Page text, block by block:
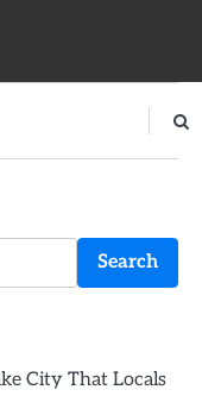
Search
City That Locals